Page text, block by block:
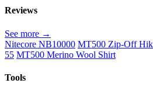
Reviews
See more →
Nitecore NB10000 MT500 Zip-Off
55 MT500 Merino Wool Shirt
Tools